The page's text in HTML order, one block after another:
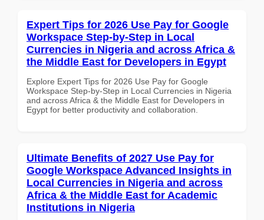
Expert Tips for 2026 Use Pay for Google
Workspace Step-by-Step in Local
Currencies in Nigeria and across Africa &
the Middle East for Developers in Egypt
Explore Expert Tips for 2026 Use Pay for Google
Workspace Step-by-Step in Local Currencies in Nigeria
and across Africa & the Middle East for Developers in
Egypt for better productivity and collaboration.
Ultimate Benefits of 2027 Use Pay for
Google Workspace Advanced Insights in
Local Currencies in Nigeria and across
Africa & the Middle East for Academic
Institutions in Nigeria